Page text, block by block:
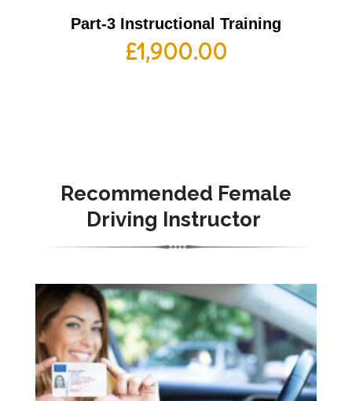
Part-3 Instructional Training
£1,900.00
Recommended Female
Driving Instructor